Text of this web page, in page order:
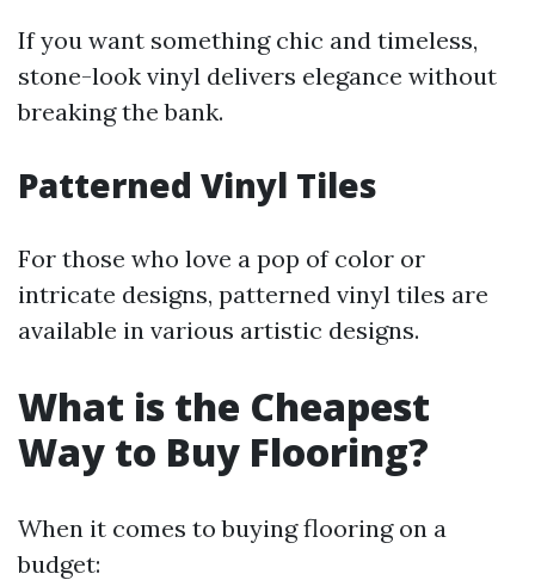
If you want something chic and timeless,
stone-look vinyl delivers elegance without
breaking the bank.
Patterned Vinyl Tiles
For those who love a pop of color or
intricate designs, patterned vinyl tiles are
available in various artistic designs.
What is the Cheapest
Way to Buy Flooring?
When it comes to buying flooring on a
budget: